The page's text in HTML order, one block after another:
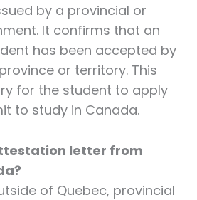
by a provincial or
It confirms that an
has been accepted by
or territory. This
for the student to apply
to study in Canada.
letter from
of Quebec, provincial